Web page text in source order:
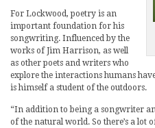
For Lockwood, poetry is an
important foundation for his
songwriting. Influenced by the
works of Jim Harrison, as well
as other poets and writers who
explore the interactions humans
is himself a student of the outdoors.
“In addition to being a songwriter
of the natural world. So there’s a lot